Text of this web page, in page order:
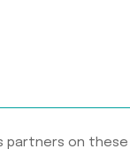
partners on